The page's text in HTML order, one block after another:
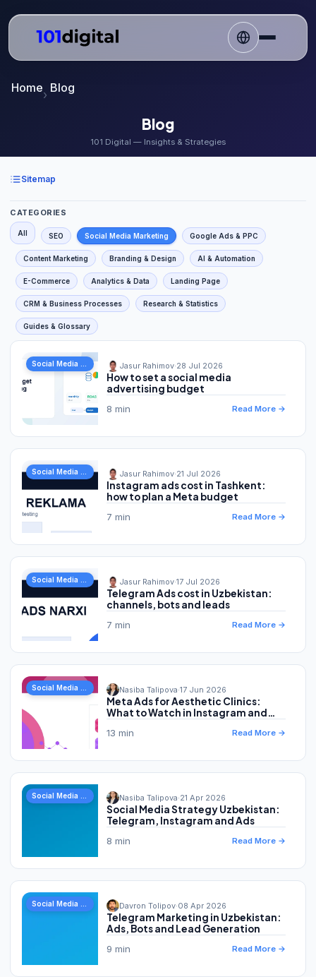
Home Blog
Blog
101 Digital — Insights & Strategies
Sitemap
CATEGORIES
All SEO Social Media Marketing Google Ads & PPC
Content Marketing Branding & Design AI & Automation
E-Commerce Analytics & Data Landing Page
CRM & Business Processes Research & Statistics
Guides & Glossary
Jasur Rahimov·28 Jul 2026
How to set a social media
advertising budget
8 min Read More →
Jasur Rahimov·21 Jul 2026
Instagram ads cost in Tashkent:
how to plan a Meta budget
7 min Read More →
Jasur Rahimov·17 Jul 2026
Telegram Ads cost in Uzbekistan:
channels, bots and leads
7 min Read More →
Nasiba Talipova·17 Jun 2026
Meta Ads for Aesthetic Clinics:
What to Watch in Instagram and
13 min Read More →
Nasiba Talipova·21 Apr 2026
Social Media Strategy Uzbekistan:
Telegram, Instagram and Ads
8 min Read More →
Davron Tolipov·08 Apr 2026
Telegram Marketing in Uzbekistan:
Ads, Bots and Lead Generation
9 min Read More →